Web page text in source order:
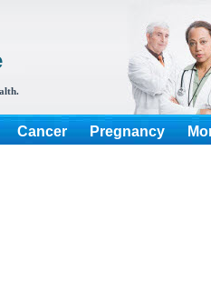
Cancer Pregnancy